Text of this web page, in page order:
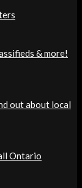
& more!
out about local
Ontario